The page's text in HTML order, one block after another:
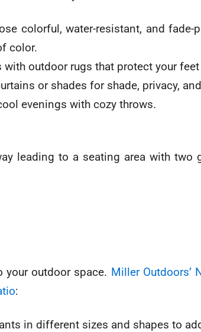
colorful, water-resistant, and
color.
with outdoor rugs that protect your
or shades for shade, privacy,
evenings with cozy throws.
your outdoor space. Miller Outdoors’
:
in different sizes and shapes to